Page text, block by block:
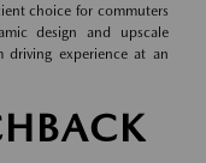
choice for commuters
design and upscale
driving experience at an